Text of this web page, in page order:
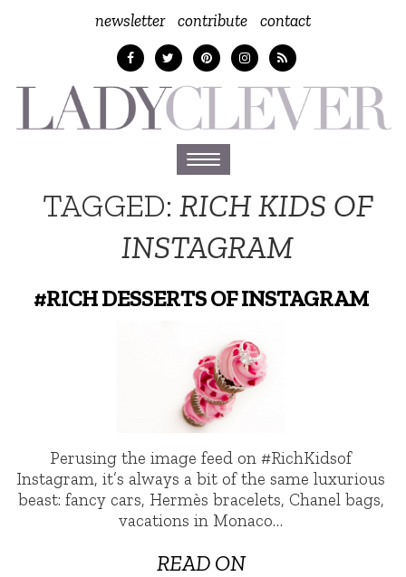
newsletter contribute contact
Toggle
navigation
TAGGED: RICH KIDS OF
INSTAGRAM
#RICH DESSERTS OF INSTAGRAM
Perusing the image feed on #RichKidsof
Instagram, it’s always a bit of the same luxurious
beast: fancy cars, Hermès bracelets, Chanel bags,
vacations in Monaco…
READ ON